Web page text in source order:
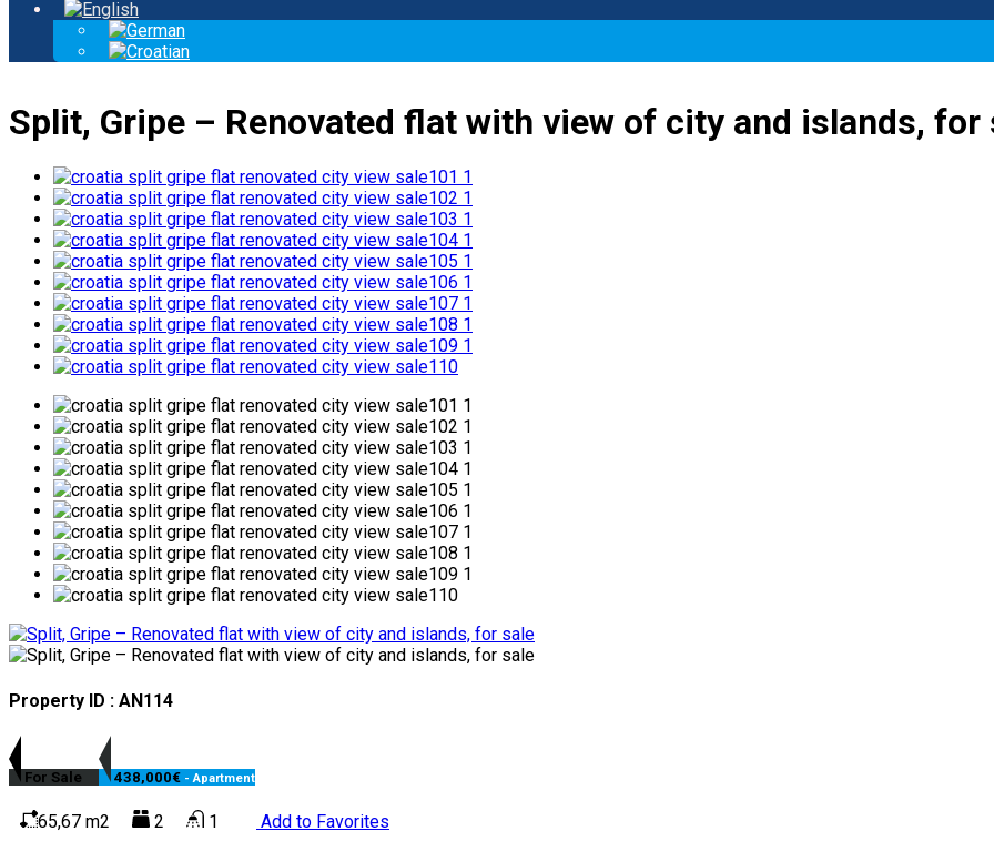
Split, Gripe – Renovated flat with view of city and islands, for
Property ID : AN114
For Sale 438,000€ - Apartment
65,67 m2 2 1
Add to Favorites